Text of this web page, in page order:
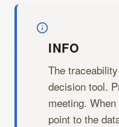
INFO
The
decision tool.
meeting.
point to the